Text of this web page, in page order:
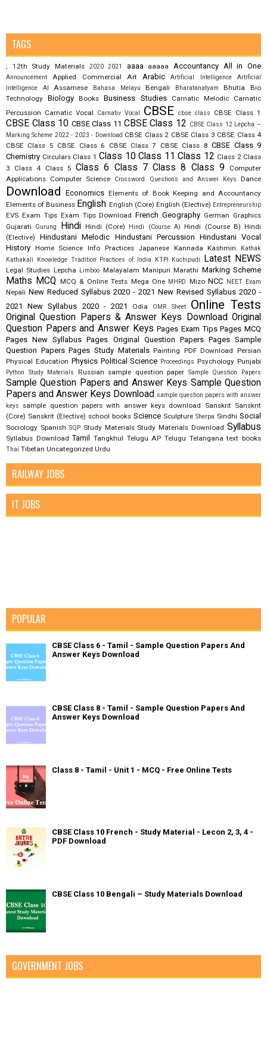
TAGS
; 12th Study Materials 2020 2021 aaaa aaaaa Accountancy All in One
Announcement Applied Commercial Art Arabic Artificial Intelligence
Artificial
Intelligence AI
Assamese Bahasa Melayu Bengali Bharatanatyam Bhutia
Bio
Technology Biology Books Business Studies Carnatic Melodic
Carnatic
Percussion Carnatic Vocal Carnativ Vocal CBSE cbse class CBSE Class 1
CBSE Class 10 CBSE Class 11 CBSE Class 12 CBSE Class 12 Lepcha –
Marking Scheme 2022 - 2023 - Download CBSE Class 2 CBSE Class 3 CBSE Class 4
CBSE Class 5 CBSE Class 6 CBSE Class 7 CBSE Class 8 CBSE Class 9
Chemistry Circulars Class 1 Class 10 Class 11 Class 12 Class 2 Class
3
Class 4 Class 5 Class 6 Class 7 Class 8 Class 9
Computer
Applications Computer Science Crossword Questions and Answer Keys Dance
Download Economics Elements of Book Keeping and Accountancy
Elements of Business English English (Core) English (Elective) Entrepreneurship
EVS Exam Tips Exam Tips Download French Geography German Graphics
Gujarati
Gurung Hindi Hindi (Core) Hindi (Course A) Hindi (Course B) Hindi
(Elective)
Hindustani Melodic Hindustani Percussion Hindustani Vocal
History Home Science Info Practices Japanese Kannada Kashmiri
Kathak
Kathakali
Knowledge Tradition Practices of India KTPI Kuchipudi Latest NEWS
Legal Studies Lepcha Limboo Malayalam Manipuri Marathi Marking Scheme
Maths MCQ MCQ & Online Tests Mega One MHRD Mizo NCC NEET Exam
Nepali New Reduced Syllabus 2020 - 2021 New Revised Syllabus 2020 -
2021
New Syllabus 2020 - 2021 Odia OMR Sheet Online Tests
Original Question Papers & Answer Keys Download Original
Question Papers and Answer Keys Pages Exam Tips Pages MCQ
Pages New Syllabus Pages Original Question Papers Pages Sample
Question Papers Pages Study Materials Painting PDF Download Persian
Physical Education Physics Political Science Proceedings Psychology Punjabi
Python Study Materials Russian sample question paper Sample Question Papers
Sample Question Papers and Answer Keys Sample Question
Papers and Answer Keys Download sample question papers with answer
keys
sample question papers with answer keys download Sanskrit Sanskrit
(Core) Sanskrit (Elective) school books Science Sculpture Sherpa Sindhi Social
Sociology Spanish SQP Study Materials Study Materials Download Syllabus
Syllabus Download Tamil Tangkhul Telugu AP Telugu Telangana text books
Thai Tibetan Uncategorized Urdu
RAILWAY JOBS
IT JOBS
POPULAR
CBSE Class 6 - Tamil - Sample Question Papers And
Answer Keys Download
CBSE Class 8 - Tamil - Sample Question Papers And
Answer Keys Download
Class 8 - Tamil - Unit 1 - MCQ - Free Online Tests
CBSE Class 10 French - Study Material - Lecon 2, 3, 4 -
PDF Download
CBSE Class 10 Bengali – Study Materials Download
GOVERNMENT JOBS